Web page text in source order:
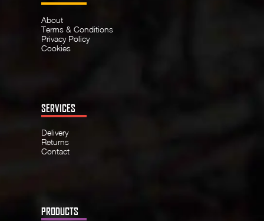
About
Terms & Conditions
Privacy Policy
Cookies
SERVICES
Delivery
Returns
Contact
PRODUCTS